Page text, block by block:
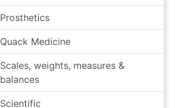
Prosthetics
Quack Medicine
Scales, weights, measures &
balances
Scientific